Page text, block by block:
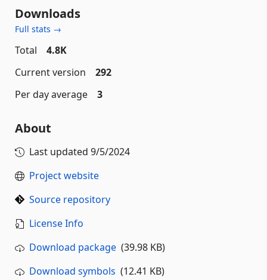
Downloads
Full stats →
Total
4.8K
Current version
292
Per day average
3
About
Last updated 9/5/2024
Project website
Source repository
License Info
Download package (39.98 KB)
Download symbols (12.41 KB)